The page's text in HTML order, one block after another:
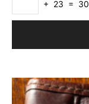
+ 23 = 30